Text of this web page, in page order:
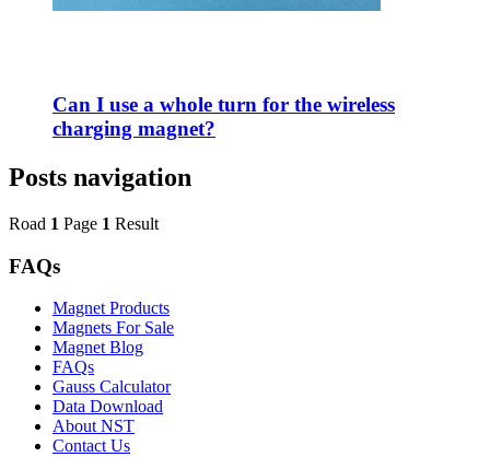
Can I use a whole turn for the wireless
charging magnet?
Posts navigation
Road 1 Page 1 Result
FAQs
Magnet Products
Magnets For Sale
Magnet Blog
FAQs
Gauss Calculator
Data Download
About NST
Contact Us